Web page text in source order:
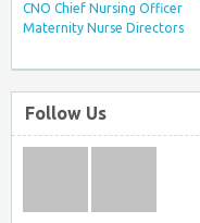
CNO Chief Nursing Officer
Maternity Nurse Directors
Follow Us